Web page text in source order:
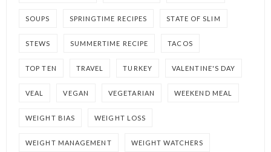
SOUPS SPRINGTIME RECIPES STATE OF SLIM
STEWS SUMMERTIME RECIPE TACOS
TOP TEN TRAVEL TURKEY VALENTINE'S DAY
VEAL VEGAN VEGETARIAN WEEKEND MEAL
WEIGHT BIAS WEIGHT LOSS
WEIGHT MANAGEMENT WEIGHT WATCHERS